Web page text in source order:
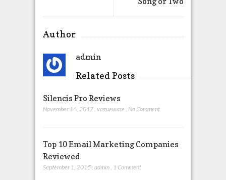
Author
admin
Related Posts
Silencis Pro Reviews
November 16, 2017 vagueware No Comment
Top 10 Email Marketing Companies
Reviewed
September 1, 2015 admin 1 Comment